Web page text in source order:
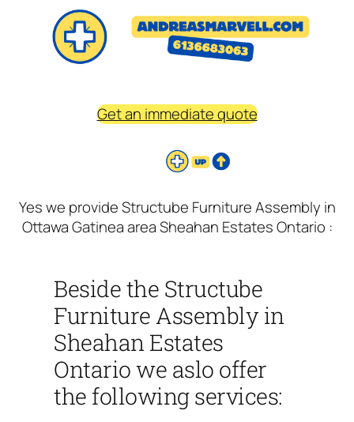
Get an immediate quote
Yes we provide Structube Furniture Assembly in
Ottawa Gatinea area Sheahan Estates Ontario :
Beside the Structube
Furniture Assembly in
Sheahan Estates
Ontario we aslo offer
the following services: